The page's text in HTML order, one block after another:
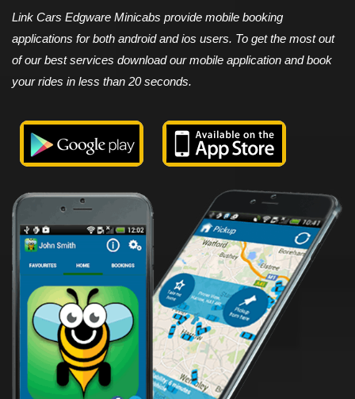
Link Cars Edgware Minicabs provide mobile booking
applications for both android and ios users. To get the most out
of our best services download our mobile application and book
your rides in less than 20 seconds.